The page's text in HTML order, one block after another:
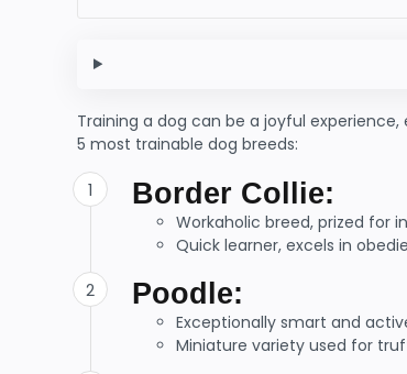
Training a dog can be a joyful
5 most trainable dog breeds:
Border Collie:
Workaholic breed, prized for
Quick learner, excels in
Poodle:
Exceptionally smart and
Miniature variety used for